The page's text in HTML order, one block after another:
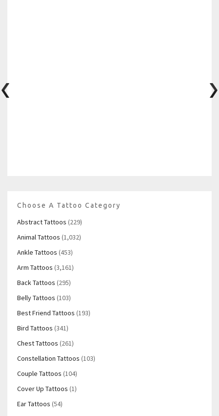
Choose A Tattoo Category
Abstract Tattoos (229)
Animal Tattoos (1,032)
Ankle Tattoos (453)
Arm Tattoos (3,161)
Back Tattoos (295)
Belly Tattoos (103)
Best Friend Tattoos (193)
Bird Tattoos (341)
Chest Tattoos (261)
Constellation Tattoos (103)
Couple Tattoos (104)
Cover Up Tattoos (1)
Ear Tattoos (54)